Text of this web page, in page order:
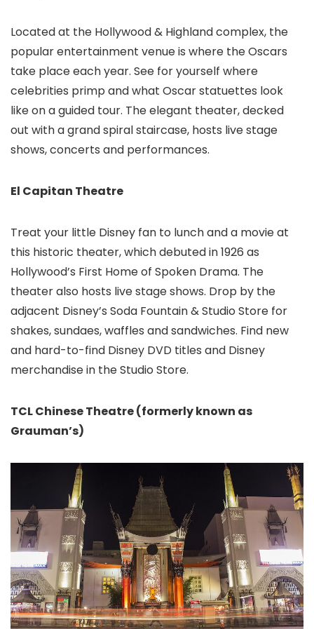
Located at the Hollywood & Highland complex, the
popular entertainment venue is where the Oscars
take place each year. See for yourself where
celebrities primp and what Oscar statuettes look
like on a guided tour. The elegant theater, decked
out with a grand spiral staircase, hosts live stage
shows, concerts and performances.
El Capitan Theatre
Treat your little Disney fan to lunch and a movie at
this historic theater, which debuted in 1926 as
Hollywood’s First Home of Spoken Drama. The
theater also hosts live stage shows. Drop by the
adjacent Disney’s Soda Fountain & Studio Store for
shakes, sundaes, waffles and sandwiches. Find new
and hard-to-find Disney DVD titles and Disney
merchandise in the Studio Store.
TCL Chinese Theatre(formerly known as
Grauman’s)